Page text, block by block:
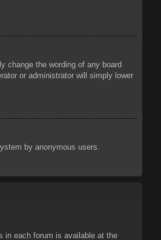
change the wording of any board
or administrator will simply lower
by anonymous users.
in each forum is available at the